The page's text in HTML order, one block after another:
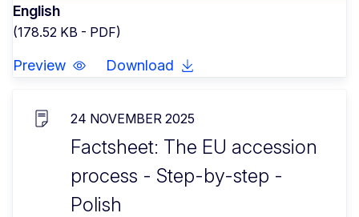
English
(178.52 KB - PDF)
Preview Download
24 NOVEMBER 2025
Factsheet: The EU accession
process - Step-by-step -
Polish